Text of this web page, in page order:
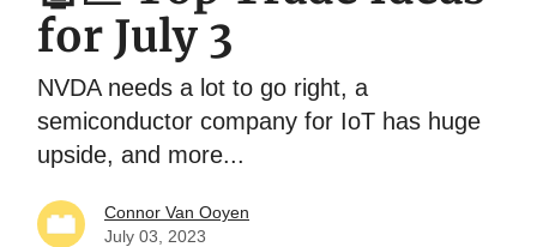
for July 3
NVDA needs a lot to go right, a
semiconductor company for IoT has huge
upside, and more...
Connor Van Ooyen
July 03, 2023